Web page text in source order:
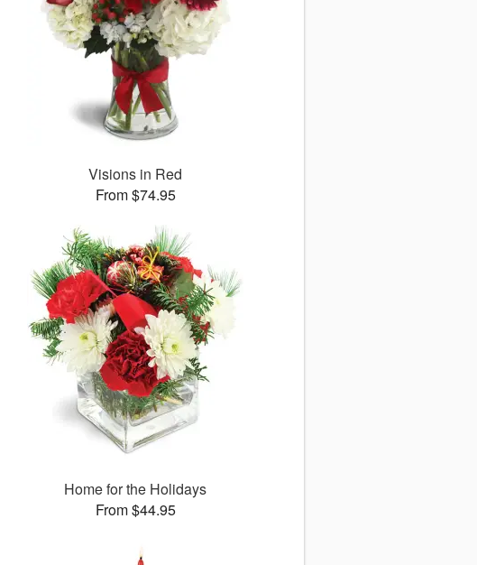
Visions in Red
From $74.95
Home for the Holidays
From $44.95